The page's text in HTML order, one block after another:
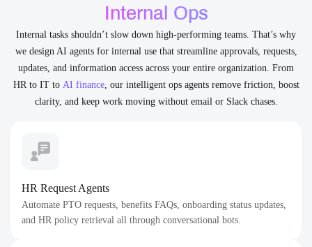
Internal Ops
Internal tasks shouldn’t slow down high-performing teams. That’s why
we design AI agents for internal use that streamline approvals, requests,
updates, and information access across your entire organization. From
HR to IT to AI finance, our intelligent ops agents remove friction, boost
clarity, and keep work moving without email or Slack chases.
HR Request Agents
Automate PTO requests, benefits FAQs, onboarding status updates,
and HR policy retrieval all through conversational bots.